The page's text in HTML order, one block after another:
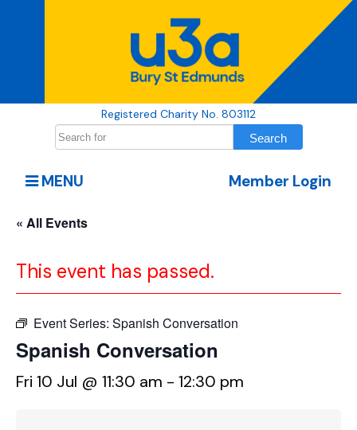
Registered Charity No. 803112
Member Login
MENU
« All Events
This event has passed.
Event Series: Spanish Conversation
Spanish Conversation
Fri 10 Jul @ 11:30 am - 12:30 pm